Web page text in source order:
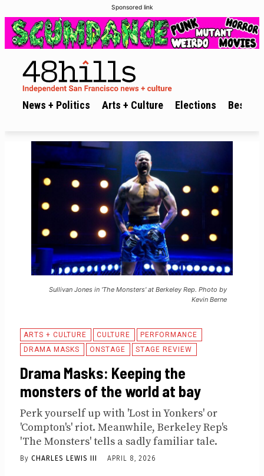
Sponsored link
News + Politics Arts + Culture Elections Best of
Sullivan Jones in 'The Monsters' at Berkeley Rep. Photo by
Kevin Berne
ARTS + CULTURE CULTURE
PERFORMANCE
DRAMA MASKS
ONSTAGE STAGE REVIEW
Drama Masks: Keeping the
monsters of the world at bay
Perk yourself up with 'Lost in Yonkers' or
'Compton's' riot. Meanwhile, Berkeley Rep's
'The Monsters' tells a sadly familiar tale.
By CHARLES LEWIS III APRIL 8, 2026